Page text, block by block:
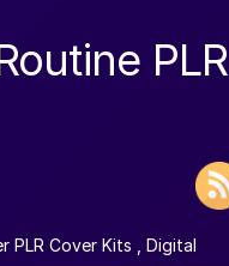
PLR
PLR Cover Kits
Digital